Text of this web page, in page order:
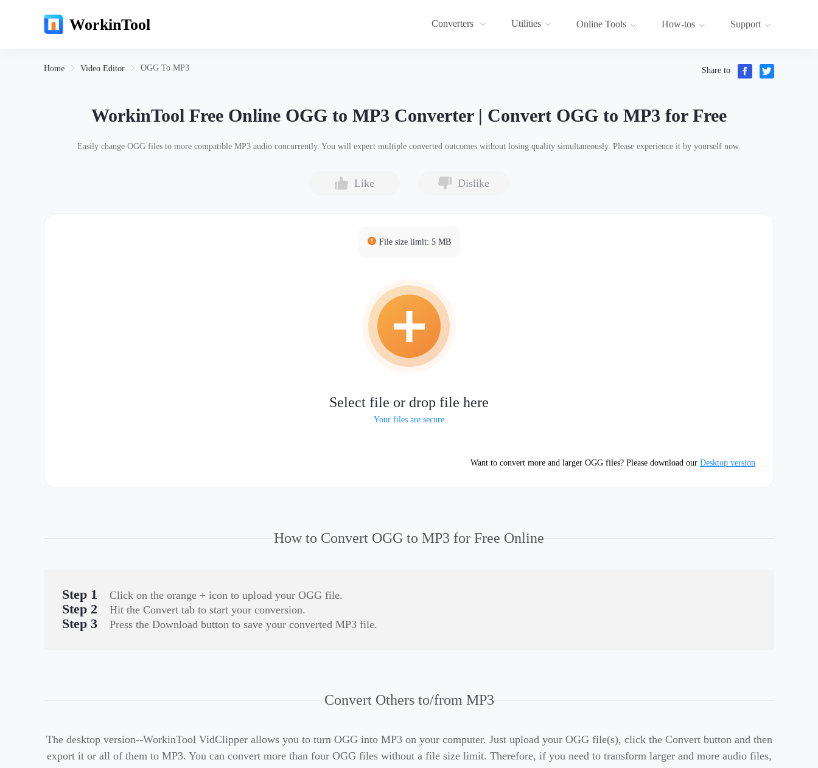
WorkinTool Converters Utilities Online Tools How-tos Support
Home Video Editor OGG To MP3 Share to
WorkinTool Free Online OGG to MP3 Converter | Convert OGG to MP3 for Free
Easily change OGG files to more compatible MP3 audio concurrently. You will expect multiple converted outcomes without losing quality simultaneously. Please experience it by yourself now.
Like Dislike
File size limit: 5 MB
Select file or drop file here
Your files are secure
Want to convert more and larger OGG files? Please download our Desktop version
How to Convert OGG to MP3 for Free Online
Step 1 Click on the orange + icon to upload your OGG file.
Step 2 Hit the Convert tab to start your conversion.
Step 3 Press the Download button to save your converted MP3 file.
Convert Others to/from MP3
The desktop version--WorkinTool VidClipper allows you to turn OGG into MP3 on your computer. Just upload your OGG file(s), click the Convert button and then
export it or all of them to MP3. You can convert more than four OGG files without a file size limit. Therefore, if you need to transform larger and more audio files,